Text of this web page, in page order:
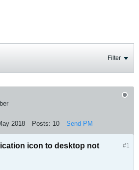
Filter
2018 Posts: 10 Send PM
#1
icon to desktop not